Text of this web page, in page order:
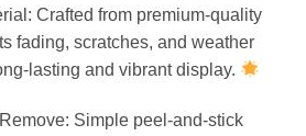
Crafted from premium-quality
fading, scratches, and weather
lasting and vibrant display.
Simple peel-and-stick